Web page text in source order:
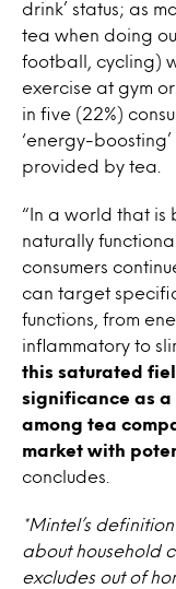
drink’ status; as
tea when doing
football, cycling)
exercise at gym
in five (22%)
‘energy-
provided by tea.
“In a world that is
naturally
consumers
can target
functions, from
inflammatory to
this saturated
significance as
among tea
market with
concludes.
*Mintel’s
about household
excludes out of